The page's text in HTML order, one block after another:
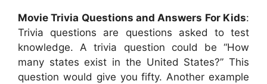
Movie Trivia Questions and Answers For Kids:
Trivia questions are questions asked to test
knowledge. A trivia question could be “How
many states exist in the United States?” This
question would give you fifty. Another example